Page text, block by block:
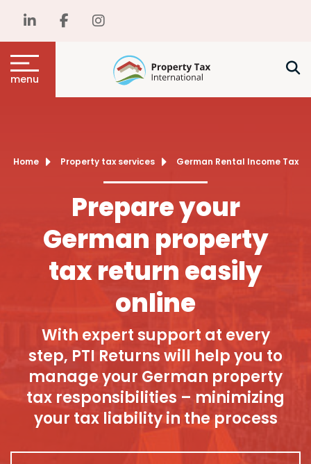
menu
Home Property tax services German Rental Income Tax
Prepare your
German property
tax return easily
online
With expert support at every
step, PTI Returns will help you to
manage your German property
tax responsibilities – minimizing
your tax liability in the process